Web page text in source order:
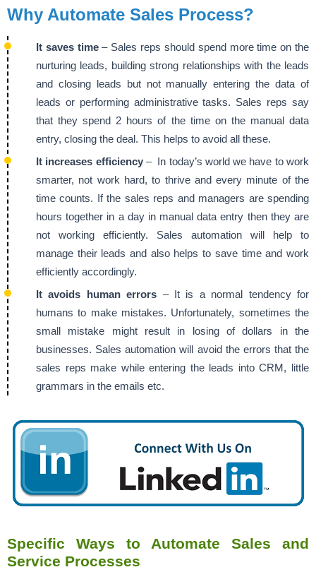
Why Automate Sales Process?
It saves time– Sales reps should spend more time on the
nurturing leads, building strong relationships with the leads
and closing leads but not manually entering the data of
leads or performing administrative tasks. Sales reps say
that they spend 2 hours of the time on the manual data
entry, closing the deal. This helps to avoid all these.
It increases efficiency– In today’s world we have to work
smarter, not work hard, to thrive and every minute of the
time counts. If the sales reps and managers are spending
hours together in a day in manual data entry then they are
not working efficiently. Sales automation will help to
manage their leads and also helps to save time and work
efficiently accordingly.
It avoids human errors – It is a normal tendency for
humans to make mistakes. Unfortunately, sometimes the
small mistake might result in losing of dollars in the
businesses. Sales automation will avoid the errors that the
sales reps make while entering the leads into CRM, little
grammars in the emails etc.
Specific Ways to Automate Sales and
Service Processes